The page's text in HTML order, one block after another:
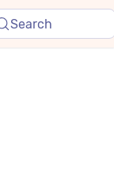
FAQ
Search